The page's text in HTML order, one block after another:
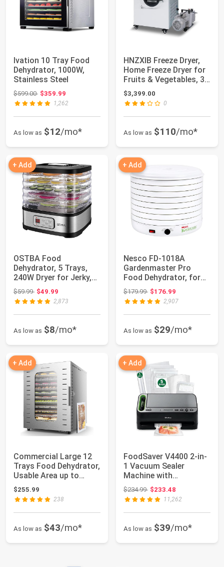
Ivation 10 Tray Food
Dehydrator, 1000W,
Stainless Steel
$599.00Original price: $599.00
$359.99
1,262
As low as $12/mo*
HNZXIB Freeze Dryer,
Home Freeze Dryer for
Fruits & Vegetables, 3
Trays ...
$3,399.00
0
As low as $110/mo*
+ Add
OSTBA Food
Dehydrator, 5 Trays,
240W Dryer for Jerky,
Fruit & Snacks | B...
$59.99Original price: $59.99
$49.99
2,873
As low as $8/mo*
+ Add
Nesco FD-1018A
Gardenmaster Pro
Food Dehydrator, for
Beef Jerky, Fruit, ...
$179.99Original price: $179.99
$176.99
2,907
As low as $29/mo*
+ Add
Commercial Large 12
Trays Food Dehydrator,
Usable Area up to
22.67ft², 1...
$255.99
238
As low as $43/mo*
+ Add
FoodSaver V4400 2-in-
1 Vacuum Sealer
Machine with
Automatic Vacuum
Seale...
$234.99Original price: $234.99
$233.48
11,262
As low as $39/mo*